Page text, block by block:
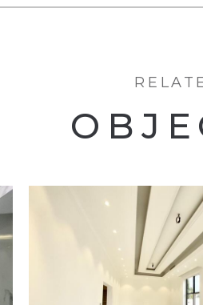
JVC also enjoys
viewing immediately